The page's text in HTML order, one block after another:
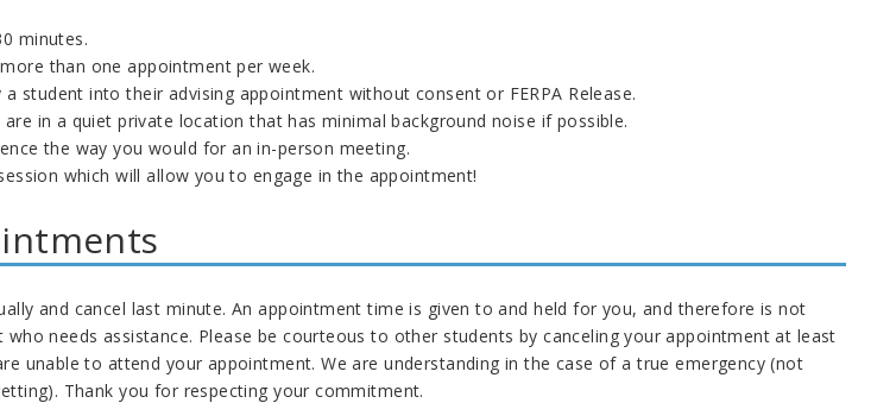
minutes.
than one appointment per week.
student into their advising appointment without consent or FERPA Release.
in a quiet private location that has minimal background noise if possible.
the way you would for an in-person meeting.
which will allow you to engage in the appointment!
and cancel last minute. An appointment time is given to and held for you, and therefore is not
needs assistance. Please be courteous to other students by canceling your appointment at least
unable to attend your appointment. We are understanding in the case of a true emergency (not
Thank you for respecting your commitment.